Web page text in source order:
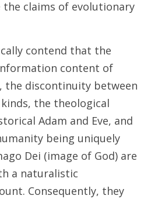
the claims of evolutionary
contend that the
content of
the discontinuity between
the theological
Adam and Eve, and
being uniquely
Dei (image of God) are
a naturalistic
Consequently, they